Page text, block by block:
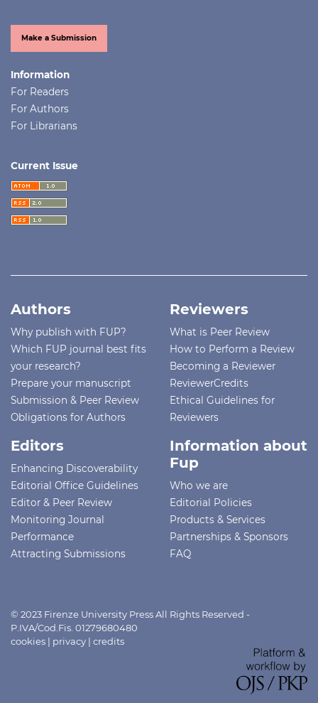
Make a Submission
Information
For Readers
For Authors
For Librarians
Current Issue
Authors
Why publish with FUP?
Which FUP journal best fits
your research?
Prepare your manuscript
Submission & Peer Review
Obligations for Authors
Reviewers
What is Peer Review
How to Perform a Review
Becoming a Reviewer
ReviewerCredits
Ethical Guidelines for
Reviewers
Editors
Enhancing Discoverability
Editorial Office Guidelines
Editor & Peer Review
Monitoring Journal
Performance
Attracting Submissions
Information about
Fup
Who we are
Editorial Policies
Products & Services
Partnerships & Sponsors
FAQ
© 2023 Firenze University Press All Rights Reserved -
P.IVA/Cod.Fis. 01279680480
cookies | privacy | credits